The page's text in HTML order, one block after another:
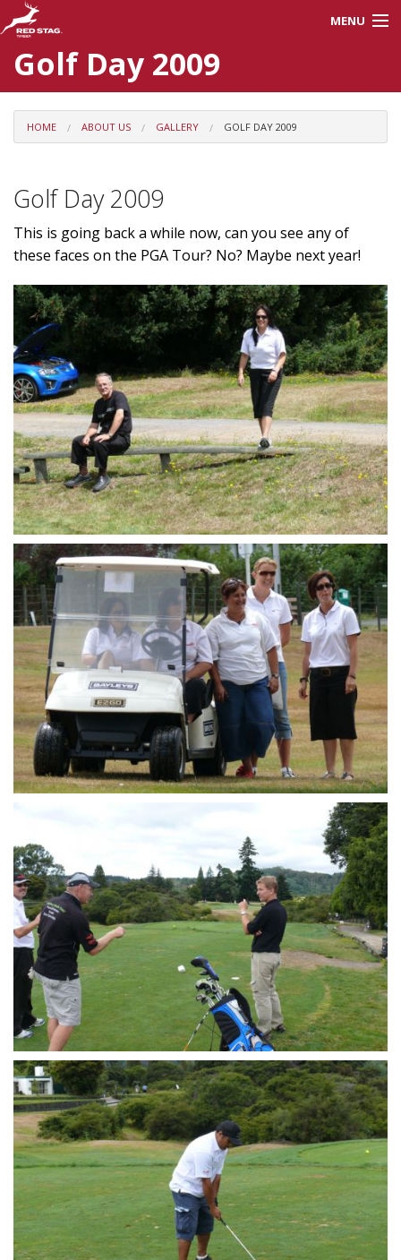
MENU
About Us
Careers
Processes
Red Stag Training
Contractors
Golf Day 2009
HOME ABOUT US GALLERY GOLF DAY 2009
Golf Day 2009
This is going back a while now, can you see any of
these faces on the PGA Tour? No? Maybe next year!